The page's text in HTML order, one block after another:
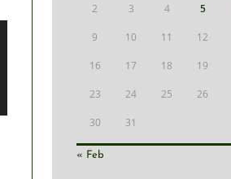
2 3 4 5
9 10 11 12
16 17 18 19
23 24 25 26
30 31
« Feb